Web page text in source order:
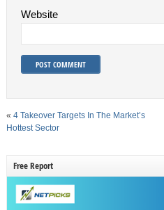
Website
« 4 Takeover Targets In The Market’s
Hottest Sector
Free Report